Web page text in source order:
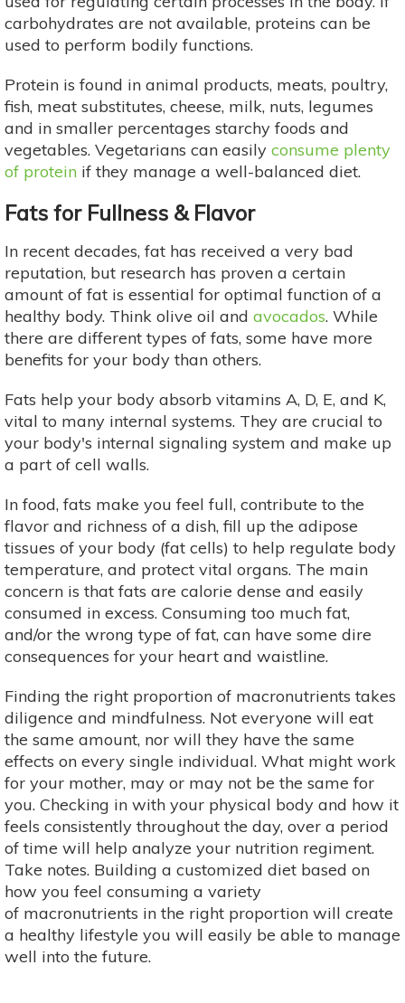
carbohydrates are not available, proteins can be
used to perform bodily functions.
Protein is found in animal products, meats, poultry,
fish, meat substitutes, cheese, milk, nuts, legumes
and in smaller percentages starchy foods and
vegetables. Vegetarians can easily consume plenty
of protein if they manage a well-balanced diet.
Fats for Fullness & Flavor
In recent decades, fat has received a very bad
reputation, but research has proven a certain
amount of fat is essential for optimal function of a
healthy body. Think olive oil and avocados. While
there are different types of fats, some have more
benefits for your body than others.
Fats help your body absorb vitamins A, D, E, and K,
vital to many internal systems. They are crucial to
your body's internal signaling system and make up
a part of cell walls.
In food, fats make you feel full, contribute to the
flavor and richness of a dish, fill up the adipose
tissues of your body (fat cells) to help regulate body
temperature, and protect vital organs. The main
concern is that fats are calorie dense and easily
consumed in excess. Consuming too much fat,
and/or the wrong type of fat, can have some dire
consequences for your heart and waistline.
Finding the right proportion of macronutrients takes
diligence and mindfulness. Not everyone will eat
the same amount, nor will they have the same
effects on every single individual. What might work
for your mother, may or may not be the same for
you. Checking in with your physical body and how it
feels consistently throughout the day, over a period
of time will help analyze your nutrition regiment.
Take notes. Building a customized diet based on
how you feel consuming a variety
of macronutrients in the right proportion will create
a healthy lifestyle you will easily be able to manage
well into the future.